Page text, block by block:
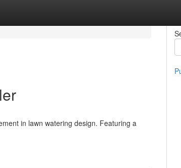
in lawn watering design. Featuring a